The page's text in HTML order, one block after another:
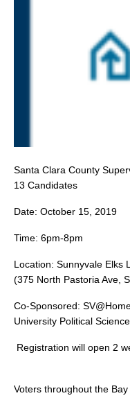
Santa Clara County
13 Candidates
Date: October 15, 2019
Time: 6pm-8pm
Location: Sunnyvale Elks
(375 North Pastoria Ave,
Co-Sponsored:
University Political
Registration will open 2
Voters throughout the